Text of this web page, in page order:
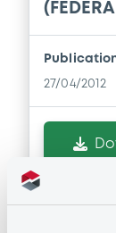
27/04/2012